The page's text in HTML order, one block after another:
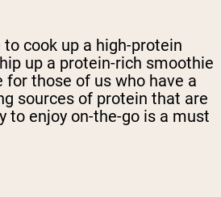
cook up a high-protein
up a protein-rich smoothie
for those of us who have a
sources of protein that are
to enjoy on-the-go is a must